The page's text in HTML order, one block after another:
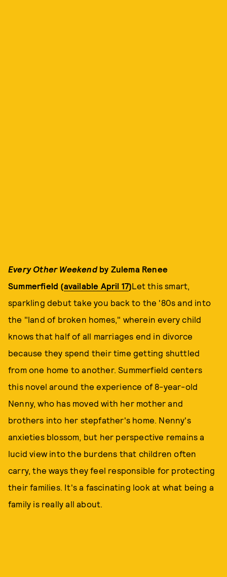
Every Other Weekendby Zulema Renee
Summerfield (available April 17)Let this smart,
sparkling debut take you back to the '80s and into
the "land of broken homes," wherein every child
knows that half of all marriages end in divorce
because they spend their time getting shuttled
from one home to another. Summerfield centers
this novel around the experience of 8-year-old
Nenny, who has moved with her mother and
brothers into her stepfather's home. Nenny's
anxieties blossom, but her perspective remains a
lucid view into the burdens that children often
carry, the ways they feel responsible for protecting
their families. It's a fascinating look at what being a
family is really all about.